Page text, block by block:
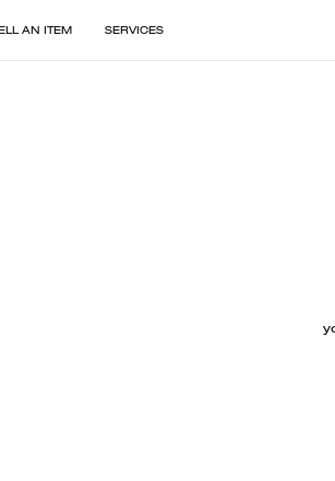
AN ITEM SERVICES